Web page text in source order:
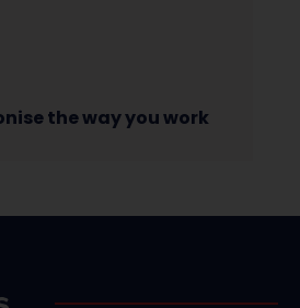
the way you work